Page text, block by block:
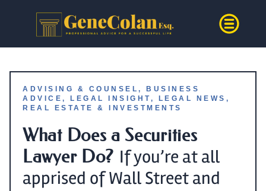
ADVISING & COUNSEL ,
BUSINESS
ADVICE , LEGAL INSIGHT, LEGAL NEWS ,
REAL ESTATE & INVESTMENTS
What Does a Securities
Lawyer Do? If you’re at all
apprised of Wall Street and